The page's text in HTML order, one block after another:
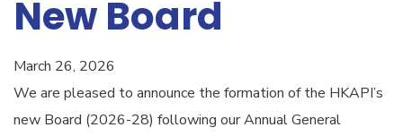
New Board
March 26, 2026
We are pleased to announce the formation of the HKAPI’s
new Board (2026-28) following our Annual General